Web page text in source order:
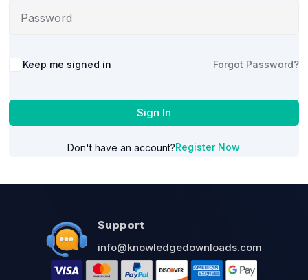
Alternative:
Keep me signed in Forgot Password?
Sign In
Don't have an account?Register Now
Support
info@knowledgedownloads.com